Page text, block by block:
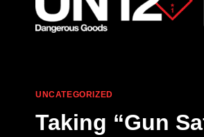
UNCATEGORIZED
Taking “Gun